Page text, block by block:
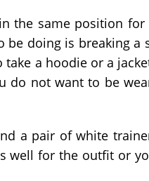
the same position
be doing is breaking a
a hoodie or a
do not want to be
a pair of white
well for the outfit or